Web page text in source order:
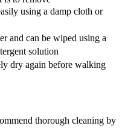
using a damp cloth or
and can be wiped using a
solution
dry again before walking
thorough cleaning by